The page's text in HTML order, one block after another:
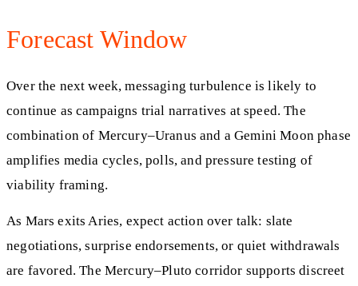
Forecast Window
Over the next week, messaging turbulence is likely to
continue as campaigns trial narratives at speed. The
combination of Mercury–Uranus and a Gemini Moon phase
amplifies media cycles, polls, and pressure testing of
viability framing.
As Mars exits Aries, expect action over talk: slate
negotiations, surprise endorsements, or quiet withdrawals
are favored. The Mercury–Pluto corridor supports discreet